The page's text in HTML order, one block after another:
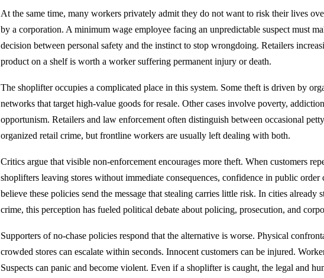
At the same time, many workers privately admit they do not want to risk their lives
by a corporation. A minimum wage employee facing an unpredictable suspect must
decision between personal safety and the instinct to stop wrongdoing. Retailers
product on a shelf is worth a worker suffering permanent injury or death.
The shoplifter occupies a complicated place in this system. Some theft is driven by
networks that target high-value goods for resale. Other cases involve poverty,
opportunism. Retailers and law enforcement often distinguish between occasional
organized retail crime, but frontline workers are usually left dealing with both.
Critics argue that visible non-enforcement encourages more theft. When customers
shoplifters leaving stores without immediate consequences, confidence in public order
believe these policies send the message that stealing carries little risk. In cities already
crime, this perception has fueled political debate about policing, prosecution, and
Supporters of no-chase policies respond that the alternative is worse. Physical
crowded stores can escalate within seconds. Innocent customers can be injured.
Suspects can panic and become violent. Even if a shoplifter is caught, the legal and